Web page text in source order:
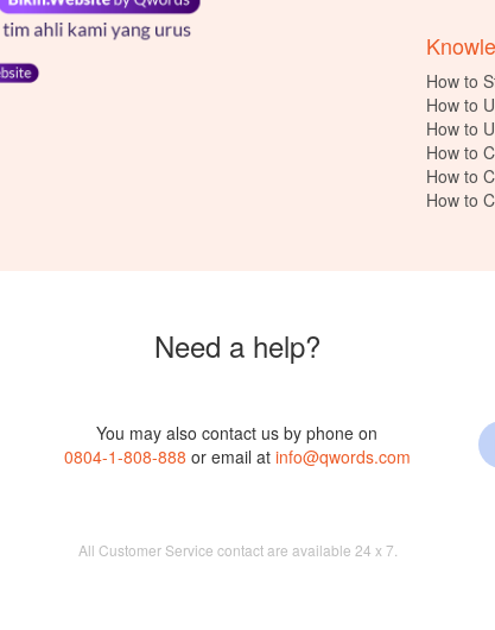
How to
How to
How to
How to
How to
How to
Need a help?
You may also contact us by phone on
0804-1-808-888 or email at info@qwords.com
All Customer Service contact are available 24 x 7.